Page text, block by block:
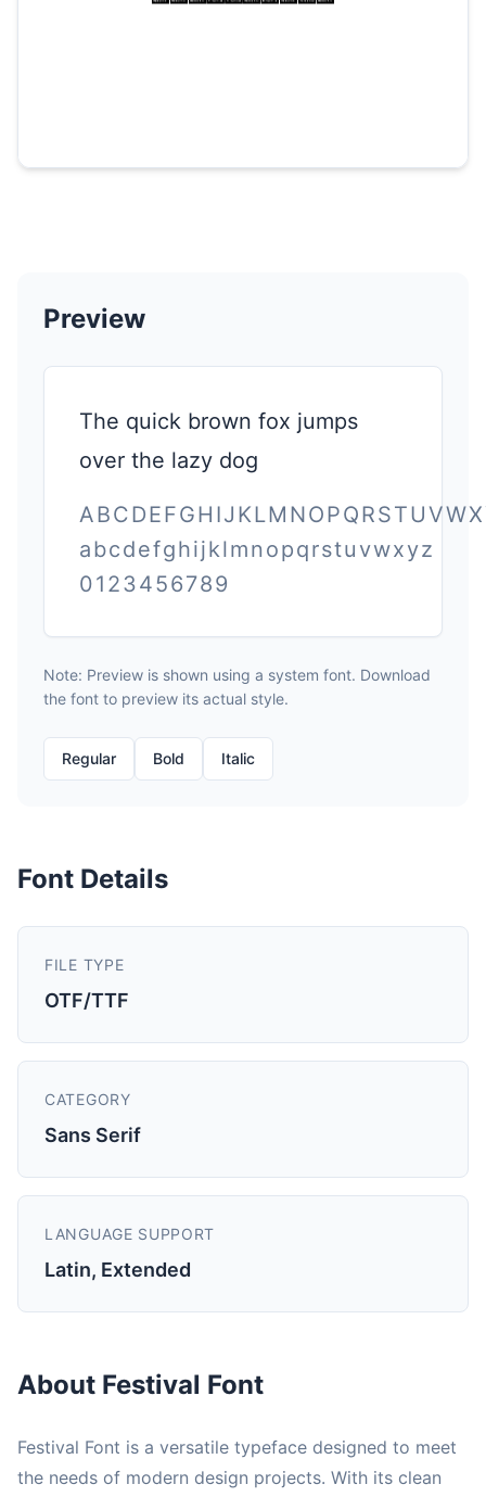
Preview
The quick brown fox jumps
over the lazy dog
abcdefghijklmnopqrstuvwxyz
0123456789
Note: Preview is shown using a system font. Download
the font to preview its actual style.
Regular Bold Italic
Font Details
FILE TYPE
OTF/TTF
CATEGORY
Sans Serif
LANGUAGE SUPPORT
Latin, Extended
About Festival Font
Festival Font is a versatile typeface designed to meet
the needs of modern design projects. With its clean